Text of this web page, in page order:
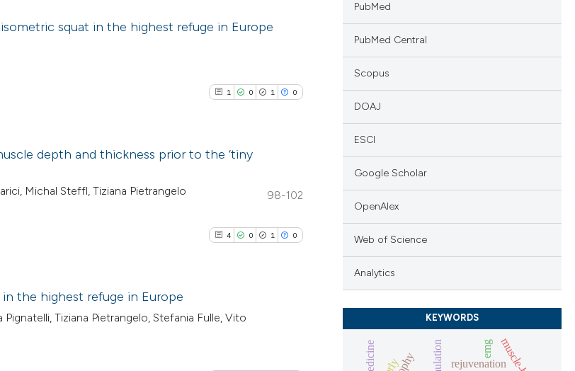
squat in the highest refuge in Europe
1 0 1 0
Mentioning
See how this article has been
depth and thickness prior to the ‘tiny
Michal Steffl, Tiziana Pietrangelo
98-102
4 0 1 0
the highest refuge in Europe
Tiziana Pietrangelo, Stefania Fulle, Vito
PubMed
PubMed Central
Scopus
DOAJ
ESCI
Google Scholar
OpenAlex
Web of Science
Analytics
KEYWORDS
rejuvenation
emg